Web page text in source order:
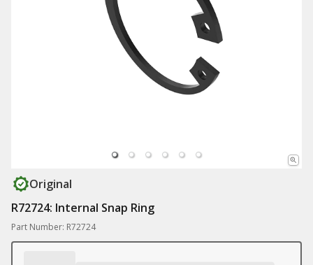
Original
R72724: Internal Snap Ring
Part Number: R72724